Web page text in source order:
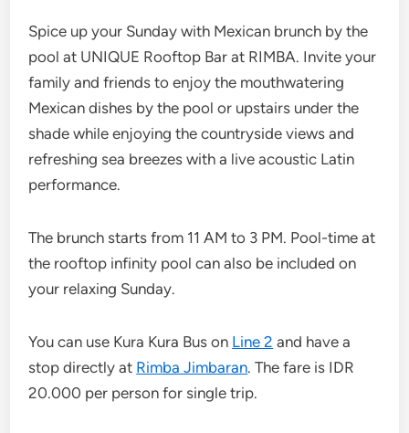
Spice up your Sunday with Mexican brunch by the
pool at UNIQUE Rooftop Bar at RIMBA. Invite your
family and friends to enjoy the mouthwatering
Mexican dishes by the pool or upstairs under the
shade while enjoying the countryside views and
refreshing sea breezes with a live acoustic Latin
performance.
The brunch starts from 11 AM to 3 PM. Pool-time at
the rooftop infinity pool can also be included on
your relaxing Sunday.
You can use Kura Kura Bus on Line 2 and have a
stop directly at Rimba Jimbaran. The fare is IDR
20.000 per person for single trip.